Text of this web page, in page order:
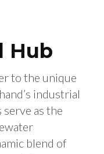
Hub
to the unique
industrial
serve as the
blend of